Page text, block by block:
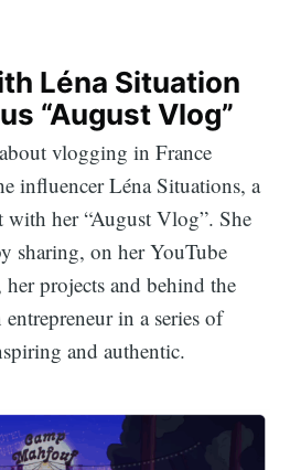
Léna Situation
“August Vlog”
vlogging in France
influencer Léna Situations, a
her “August Vlog”. She
sharing, on her YouTube
projects and behind the
entrepreneur in a series of
and authentic.